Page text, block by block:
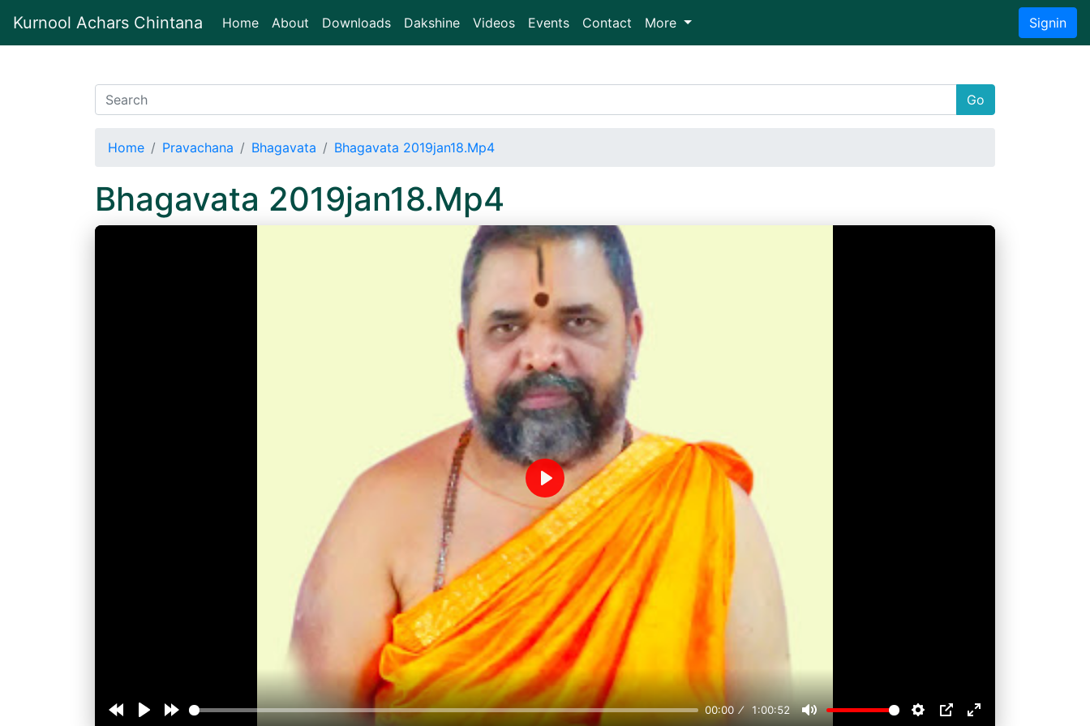
Kurnool Achars Chintana Home(current)
About Downloads Dakshine Videos Events Contact More Signin
Go
Home Pravachana Bhagavata Bhagavata 2019jan18.Mp4
Bhagavata 2019jan18.Mp4
00:00 1:00:52
Play